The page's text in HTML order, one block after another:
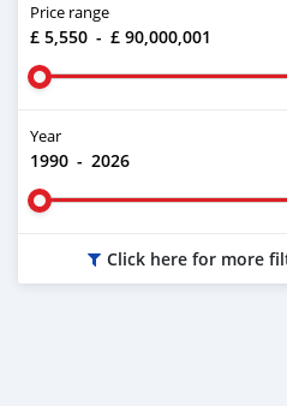
Price range
£ 5,550 - £ 90,000,001
Year
1990 - 2026
Click here for more